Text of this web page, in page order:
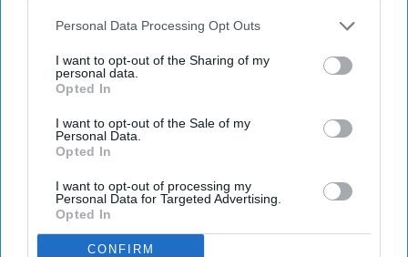
Personal Data Processing Opt Outs
I want to opt-out of the Sharing of my
personal data.
Opted In
I want to opt-out of the Sale of my
Personal Data.
Opted In
I want to opt-out of processing my
Personal Data for Targeted Advertising.
Opted In
CONFIRM